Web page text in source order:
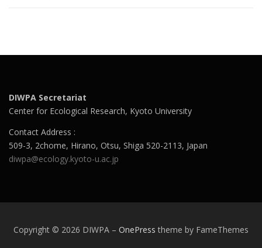
DIWPA Secretariat
Center for Ecological Research, Kyoto University
Contact Address :
509-3, 2chome, Hirano, Otsu, Shiga 520-2113, Japan
diwpa@ecology.kyoto-u.ac.jp
Copyright © 2026 DIWPA – OnePress theme by FameThemes